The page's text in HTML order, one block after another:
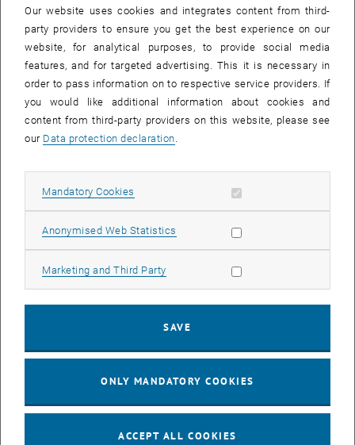
OTHER tba, 1060 Wien
Beijing/China
11 August 2026
11
AUG 26
ERC-2027-STG and COG Training mit Yellow Research
–
Our website uses cookies and integrates content from third-
party providers to ensure you get the best experience on our
website, for analytical purposes, to provide social media
features, and for targeted advertising. This it is necessary in
order to pass information on to respective service providers. If
you would like additional information about cookies and
content from third-party providers on this website, please see
our Data protection declaration.
Mandatory Cookies Allow mandatory cookies
Anonymised Web Statistics Allow statistic cookies
Marketing and Third Party Allow marketing cookies
SAVE
ONLY MANDATORY COOKIES
ACCEPT ALL COOKIES